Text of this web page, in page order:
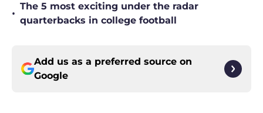
•
The 5 most exciting under the radar
quarterbacks in college football
Add us as a preferred source on
Google